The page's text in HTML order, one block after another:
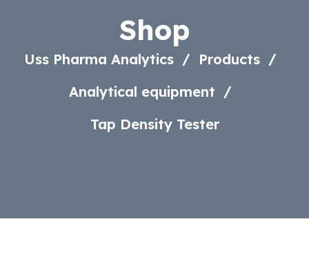
Shop
Uss Pharma Analytics
Products
Analytical equipment
Tap Density Tester